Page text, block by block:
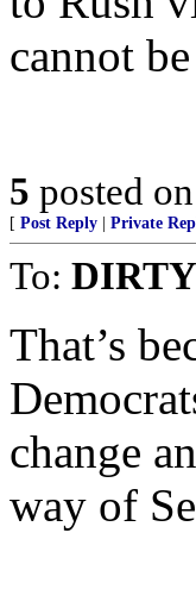
cannot
5 posted on
[ Post Reply Private
To:
That’s
change
way of